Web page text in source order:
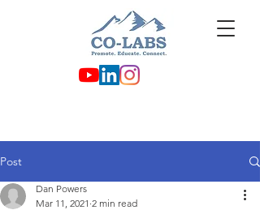
Post
Dan Powers
Mar 11, 2021 2 min read